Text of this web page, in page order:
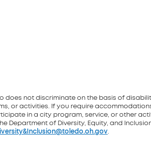
Twitter
does not discriminate on the basis of
or activities. If you require
in a city program, service, or other
Department of Diversity, Equity, and
.